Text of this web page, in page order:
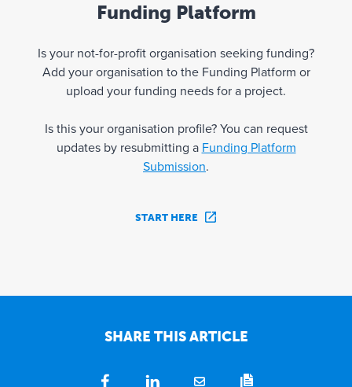
Funding Platform
Is your not-for-profit organisation seeking funding?
Add your organisation to the Funding Platform or
upload your funding needs for a project.
Is this your organisation profile? You can request
updates by resubmitting a Funding Platform
Submission.
START HERE
SHARE THIS ARTICLE